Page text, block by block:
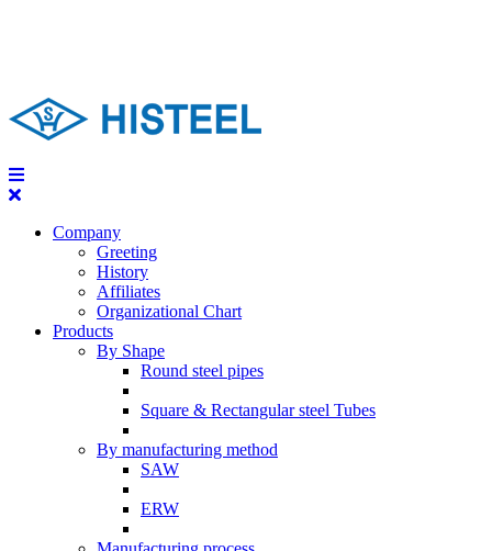
Company
Greeting
History
Affiliates
Organizational Chart
Products
By Shape
Round steel pipes
Square & Rectangular steel Tubes
By manufacturing method
SAW
ERW